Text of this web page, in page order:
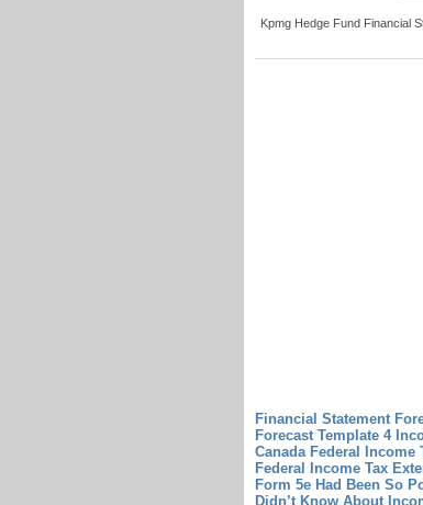
Kpmg Hedge Fund Financial
Financial Statement
Forecast Template 4
Canada Federal Income
Federal Income Tax
Form 5e Had Been So
Didn’t Know About